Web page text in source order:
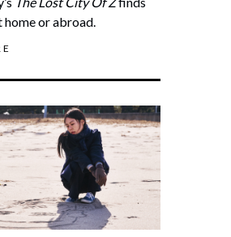
home or abroad.